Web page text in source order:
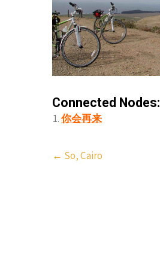
Connected Nodes:
你会再来
Post
← So, Cairo